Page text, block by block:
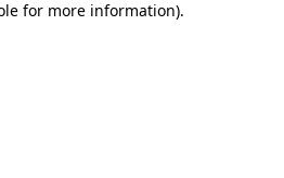
for more information).